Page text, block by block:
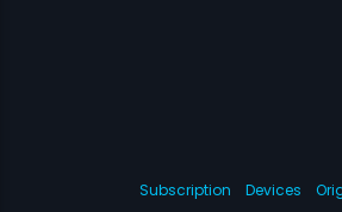
Subscription Devices